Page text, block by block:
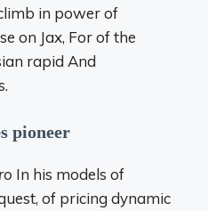
in powerof
on Jax, Forof the
rapid And
pioneer
In his models of
of pricing dynamic